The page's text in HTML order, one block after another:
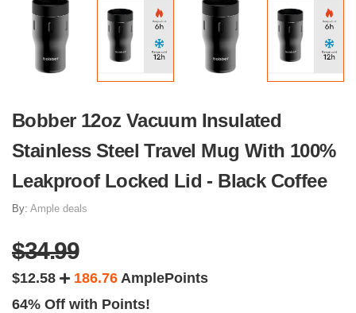
Bobber 12oz Vacuum Insulated
Stainless Steel Travel Mug With 100%
Leakproof Locked Lid - Black Coffee
By: Ample deals
$34.99
$12.58 186.76 AmplePoints
64% Off with Points!